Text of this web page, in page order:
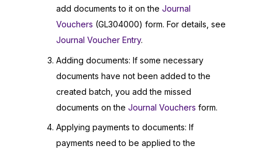
add documents to it on the Journal
Vouchers (GL304000) form. For details, see
Journal Voucher Entry.
Adding documents: If some necessary
documents have not been added to the
created batch, you add the missed
documents on the Journal Vouchers form.
Applying payments to documents: If
payments need to be applied to the